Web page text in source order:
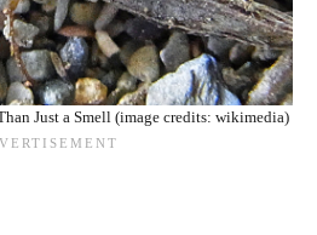
Just a Smell (image credits: wikimedia)